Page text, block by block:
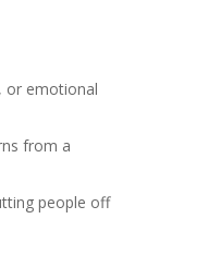
or emotional
from a
people off